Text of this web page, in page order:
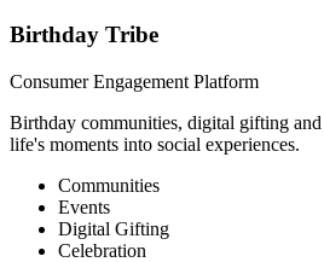
Birthday Tribe
Consumer Engagement Platform
Birthday communities, digital gifting
life's moments into social experiences.
Communities
Events
Digital Gifting
Celebration